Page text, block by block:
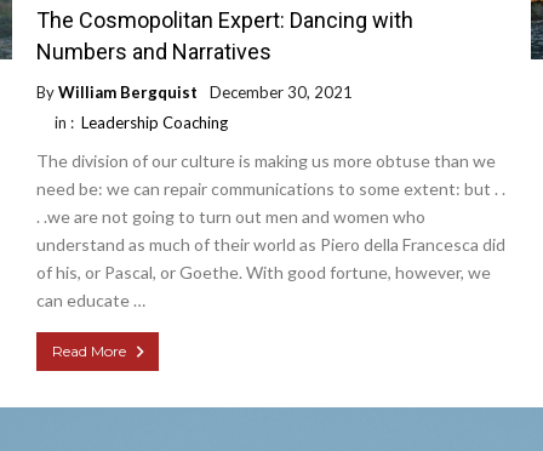
The Cosmopolitan Expert: Dancing with
Numbers and Narratives
ByWilliam Bergquist
December 30, 2021
in : Leadership Coaching
The division of our culture is making us more obtuse than we
need be: we can repair communications to some extent: but . .
. .we are not going to turn out men and women who
understand as much of their world as Piero della Francesca did
of his, or Pascal, or Goethe. With good fortune, however, we
can educate …
Read More